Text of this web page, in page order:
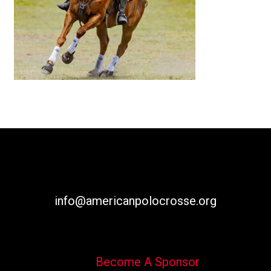
info@americanpolocrosse.org
Become A Sponsor